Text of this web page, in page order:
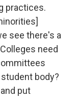
practices.
see there's a
need
body?
put